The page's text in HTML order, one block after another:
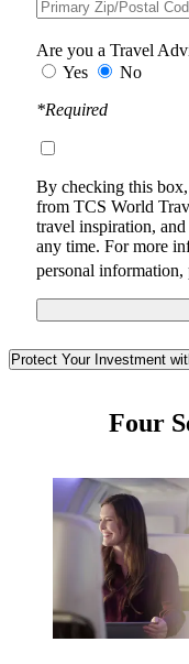
Are you a Travel
Yes
No
*Required
By checking this
from TCS World
travel inspiration,
any time. For more
personal information,
Protect Your Investment
unexpected with TCS
partnership with
unique benefits you
market.
Learn More
Four